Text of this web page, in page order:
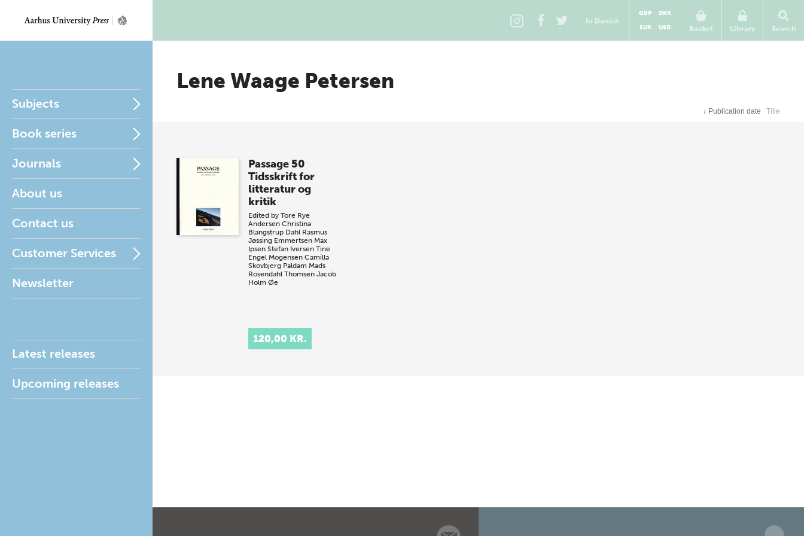
In Danish
Basket
GBP
DKK
EUR
USD Library Search
Subjects
Book series
Journals
About us
Contact us
Customer Services
Newsletter
Latest releases
Upcoming releases
Lene Waage Petersen
↓ Publication date Title
Passage 50
Tidsskrift for
litteratur og
kritik
Edited by Tore Rye
Andersen Christina
Blangstrup Dahl Rasmus
Jøssing Emmertsen Max
Ipsen Stefan Iversen Tine
Engel Mogensen Camilla
Skovbjerg Paldam Mads
Rosendahl Thomsen Jacob
Holm Øe
120,00 KR.